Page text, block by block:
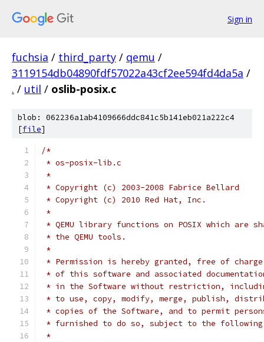
Sign in
fuchsia / third_party / qemu /
3119154db04890fdf57022a43cf2ee594fd4da5a /
. / util / oslib-posix.c
blob: 062236a1ab4109666ddc841c5b141eb021a222c4
[file]
/*
* os-posix-lib.c
*
* Copyright (c) 2003-2008 Fabrice Bellard
* Copyright (c) 2010 Red Hat, Inc.
*
* QEMU library functions on POSIX which are
* the QEMU tools.
*
* Permission is hereby granted, free of
* of this software and associated
* in the Software without restriction,
* to use, copy, modify, merge, publish,
* copies of the Software, and to permit
* furnished to do so, subject to the
*